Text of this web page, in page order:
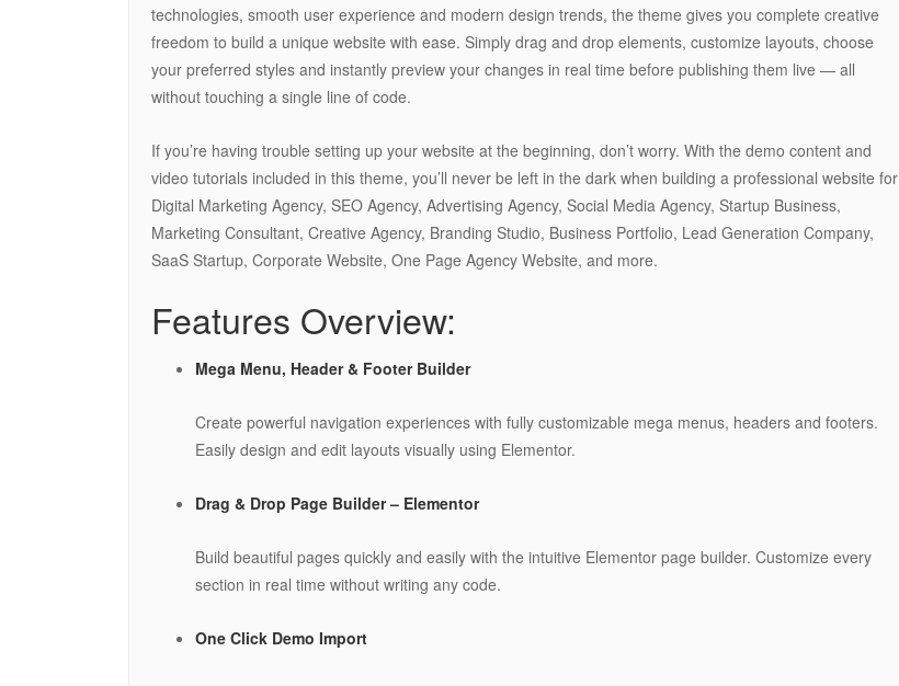
technologies, smooth user experience and modern design trends, the theme gives you complete creative
freedom to build a unique website with ease. Simply drag and drop elements, customize layouts, choose
your preferred styles and instantly preview your changes in real time before publishing them live — all
without touching a single line of code.
If you’re having trouble setting up your website at the beginning, don’t worry. With the demo content and
video tutorials included in this theme, you’ll never be left in the dark when building a professional website for
Digital Marketing Agency, SEO Agency, Advertising Agency, Social Media Agency, Startup Business,
Marketing Consultant, Creative Agency, Branding Studio, Business Portfolio, Lead Generation Company,
SaaS Startup, Corporate Website, One Page Agency Website, and more.
Features Overview:
Mega Menu, Header & Footer Builder
Create powerful navigation experiences with fully customizable mega menus, headers and footers.
Easily design and edit layouts visually using Elementor.
Drag & Drop Page Builder – Elementor
Build beautiful pages quickly and easily with the intuitive Elementor page builder. Customize every
section in real time without writing any code.
One Click Demo Import